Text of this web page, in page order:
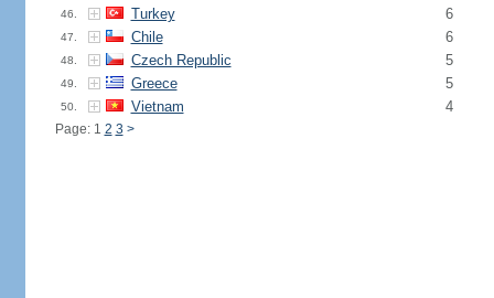
46. Turkey 6
47. Chile 6
48. Czech Republic 5
49. Greece 5
50. Vietnam 4
Page: 1 2 3 >